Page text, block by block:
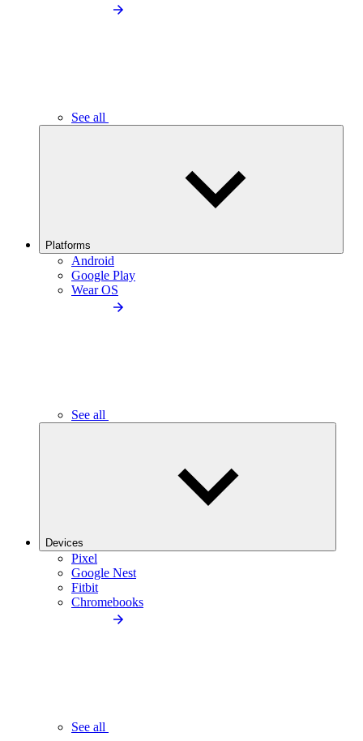
See all
Platforms
Android
Google Play
Wear OS
See all
Devices
Pixel
Google Nest
Fitbit
Chromebooks
See all